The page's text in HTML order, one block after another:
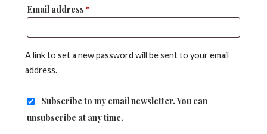
Email address *Required
A link to set a new password will be sent to your email
address.
Subscribe to my email newsletter. You can
unsubscribe at any time.